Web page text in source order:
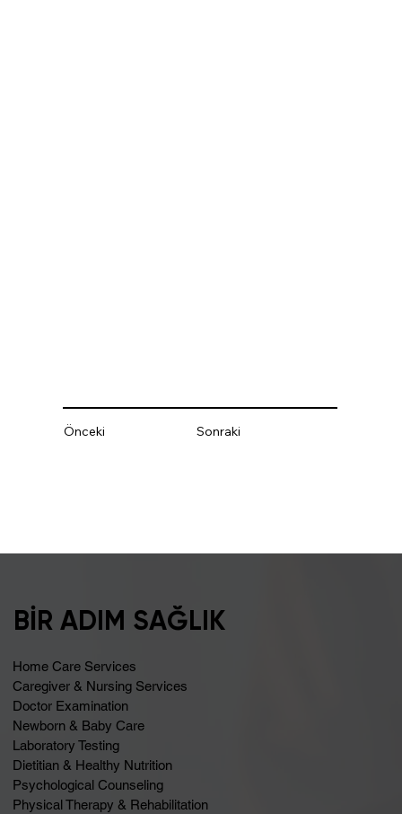
Önceki Sonraki
BİR ADIM SAĞLIK
Home Care Services
Caregiver & Nursing Services
Doctor Examination
Newborn & Baby Care
Laboratory Testing
Dietitian & Healthy Nutrition
Psychological Counseling
Physical Therapy & Rehabilitation